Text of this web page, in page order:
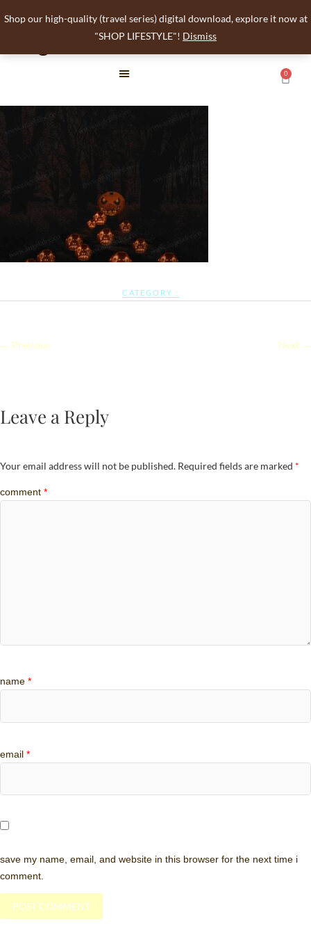
Shop our high-quality (travel series) digital download, explore it now at
"SHOP LIFESTYLE"! Dismiss
angelalee
0
CATEGORY :
← Previous Next →
Leave a Reply
Your email address will not be published. Required fields are marked *
comment *
name *
email *
save my name, email, and website in this browser for the next time i
comment.